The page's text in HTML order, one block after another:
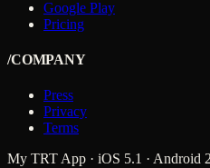
Google Play
Pricing
/COMPANY
Press
Privacy
Terms
My TRT App · iOS 5.1 · Android